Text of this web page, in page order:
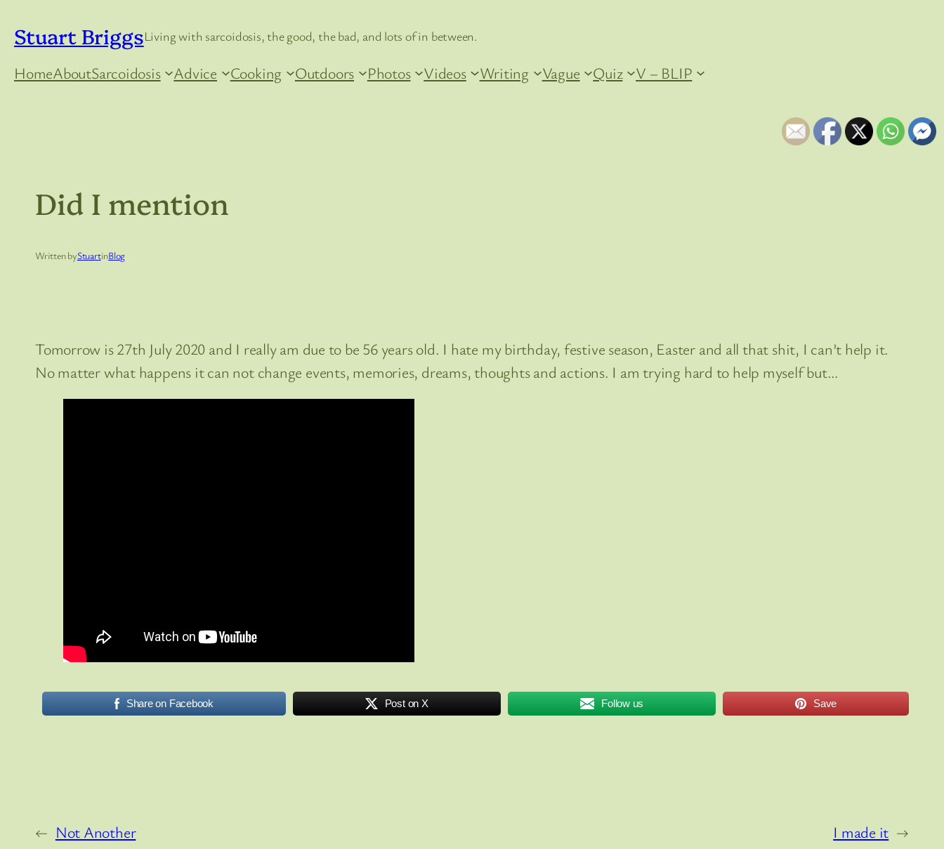
Stuart BriggsLiving with sarcoidosis, the good, the bad, and lots of in between.
HomeAboutSarcoidosis Advice Cooking Outdoors Photos Videos Writing Vague Quiz V – BLIP
Did I mention
Written byStuartinBlog
Tomorrow is 27th July 2020 and I really am due to be 56 years old. I hate my birthday, festive season, Easter and all that shit, I can’t help it.
No matter what happens it can not change events, memories, dreams, thoughts and actions. I am trying hard to help myself but…
Share on Facebook Post on X Follow us Save
← Not Another I made it →